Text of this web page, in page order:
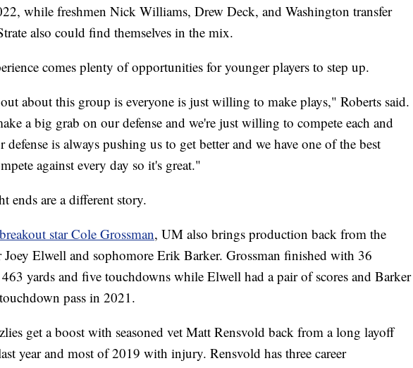
while freshmen Nick Williams, Drew Deck, and Washington transfer
also could find themselves in the mix.
comes plenty of opportunities for younger players to step up.
about this group is everyone is just willing to make plays," Roberts said.
a big grab on our defense and we're just willing to compete each and
defense is always pushing us to get better and we have one of the best
against every day so it's great."
ends are a different story.
star Cole Grossman, UM also brings production back from the
Elwell and sophomore Erik Barker. Grossman finished with 36
yards and five touchdowns while Elwell had a pair of scores and Barker
pass in 2021.
get a boost with seasoned vet Matt Rensvold back from a long layoff
year and most of 2019 with injury. Rensvold has three career